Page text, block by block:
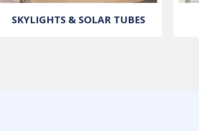
SKYLIGHTS & SOLAR TUBES